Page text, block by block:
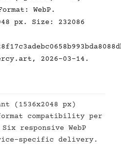
WebP.
px. Size: 232086
2026-03-14.
(1536x2048 px)
compatibility per
responsive WebP
specific delivery.